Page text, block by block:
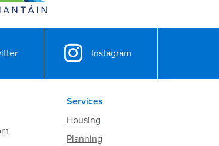
Instagram
Services
Housing
Planning